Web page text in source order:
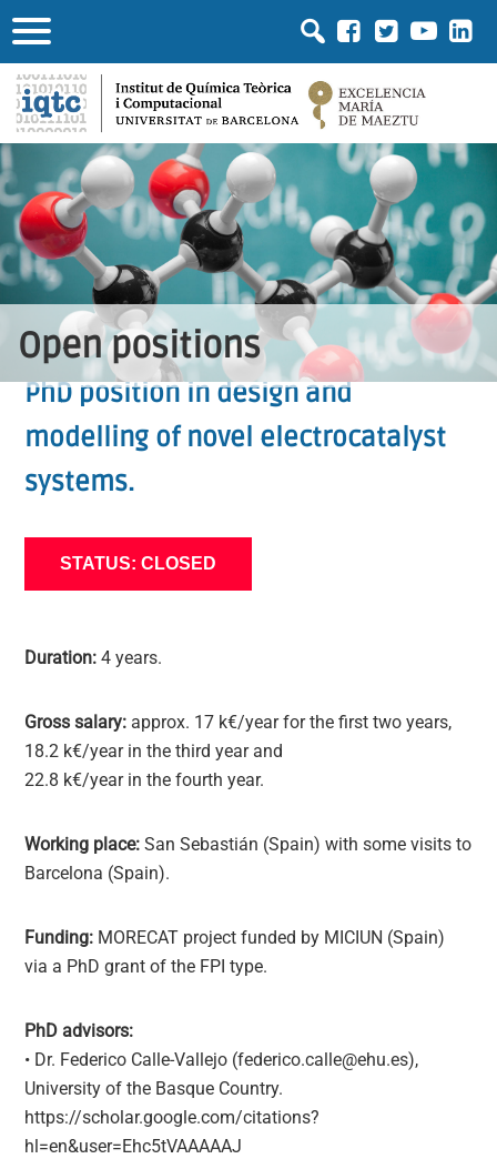
Open positions
PhD position in design and
modelling of novel electrocatalyst
systems.
STATUS: CLOSED
Duration: 4 years.
Gross salary: approx. 17 k€/year for the first two years,
18.2 k€/year in the third year and
22.8 k€/year in the fourth year.
Working place: San Sebastián (Spain) with some visits to
Barcelona (Spain).
Funding: MORECAT project funded by MICIUN (Spain)
via a PhD grant of the FPI type.
PhD advisors:
• Dr. Federico Calle-Vallejo (federico.calle@ehu.es),
University of the Basque Country.
https://scholar.google.com/citations?
hl=en&user=Ehc5tVAAAAAJ